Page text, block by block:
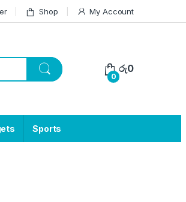
Shop My Account
0
රු0
Sports